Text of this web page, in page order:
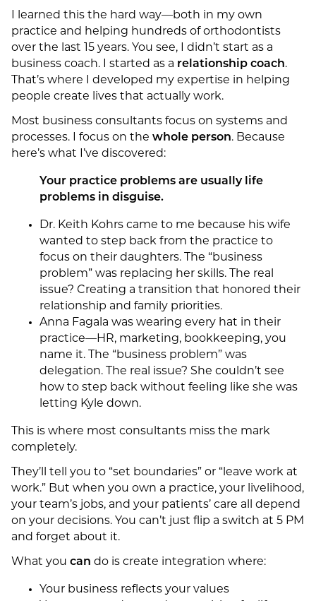
I learned this the hard way—both in my own
practice and helping hundreds of orthodontists
over the last 15 years. You see, I didn’t start as a
business coach. I started as a relationship coach.
That’s where I developed my expertise in helping
people create lives that actually work.
Most business consultants focus on systems and
processes. I focus on the whole person. Because
here’s what I’ve discovered:
Your practice problems are usually life
problems in disguise.
Dr. Keith Kohrs came to me because his wife
wanted to step back from the practice to
focus on their daughters. The “business
problem” was replacing her skills. The real
issue? Creating a transition that honored their
relationship and family priorities.
Anna Fagala was wearing every hat in their
practice—HR, marketing, bookkeeping, you
name it. The “business problem” was
delegation. The real issue? She couldn’t see
how to step back without feeling like she was
letting Kyle down.
This is where most consultants miss the mark
completely.
They’ll tell you to “set boundaries” or “leave work at
work.” But when you own a practice, your livelihood,
your team’s jobs, and your patients’ care all depend
on your decisions. You can’t just flip a switch at 5 PM
and forget about it.
What you can do is create integration where:
Your business reflects your values